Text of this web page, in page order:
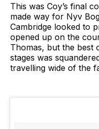
This was Coy’s final
made way for Nyv
Cambridge looked to
opened up on the
Thomas, but the best
stages was
travelling wide of the